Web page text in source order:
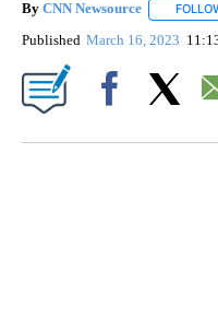
By CNN Newsource
Published March 16, 2023